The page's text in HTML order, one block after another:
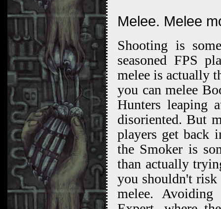
Melee. Melee
Shooting is
seasoned FPS
melee is actually
you can melee
Hunters leaping
disoriented. But
players get back
the Smoker is
than actually
you shouldn't
melee.